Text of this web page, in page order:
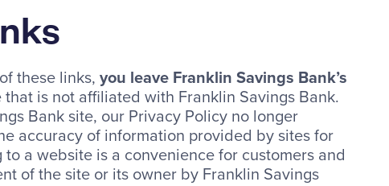
these links, you leave Franklin Savings Bank’s
is not affiliated with Franklin Savings Bank.
Bank site, our Privacy Policy no longer
accuracy of information provided by sites for
a website is a convenience for customers and
of the site or its owner by Franklin Savings